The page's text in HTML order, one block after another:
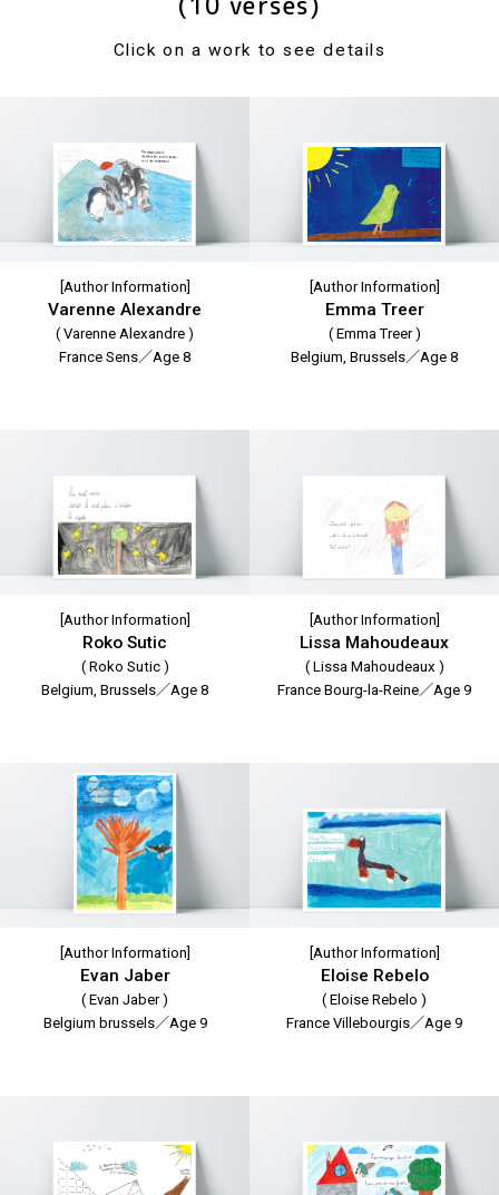
Click on a work to see details
[Author Information]
Varenne Alexandre
( Varenne Alexandre )
France Sens／Age 8
[Author Information]
Emma Treer
( Emma Treer )
Belgium, Brussels／Age 8
[Author Information]
Roko Sutic
( Roko Sutic )
Belgium, Brussels／Age 8
[Author Information]
Lissa Mahoudeaux
( Lissa Mahoudeaux )
France Bourg-la-Reine／Age 9
[Author Information]
Evan Jaber
( Evan Jaber )
Belgium brussels／Age 9
[Author Information]
Eloise Rebelo
( Eloise Rebelo )
France Villebourgis／Age 9